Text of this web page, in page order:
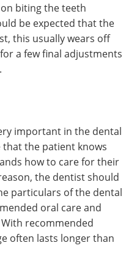
biting the teeth
be expected that the
this usually wears off
a few final adjustments
important in the dental
the patient knows
how to care for their
the dentist should
particulars of the dental
oral care and
recommended
often lasts longer than